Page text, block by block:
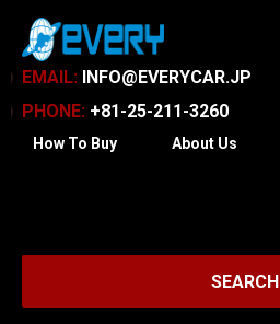
EMAIL: INFO@EVERYCAR.JP
PHONE: +81-25-211-3260
How To Buy About Us
SEARCH